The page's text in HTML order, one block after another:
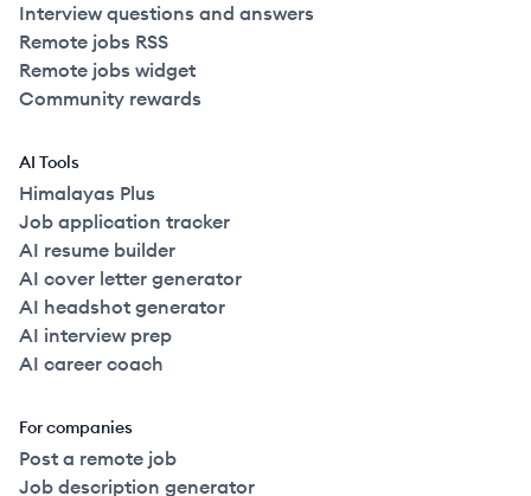
Interview questions and answers
Remote jobs RSS
Remote jobs widget
Community rewards
AI Tools
Himalayas Plus
Job application tracker
AI resume builder
AI cover letter generator
AI headshot generator
AI interview prep
AI career coach
For companies
Post a remote job
Job description generator